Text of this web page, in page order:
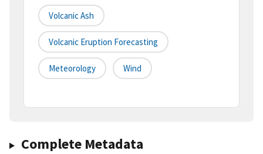
Volcanic Ash
Volcanic Eruption Forecasting
Meteorology Wind
Complete Metadata